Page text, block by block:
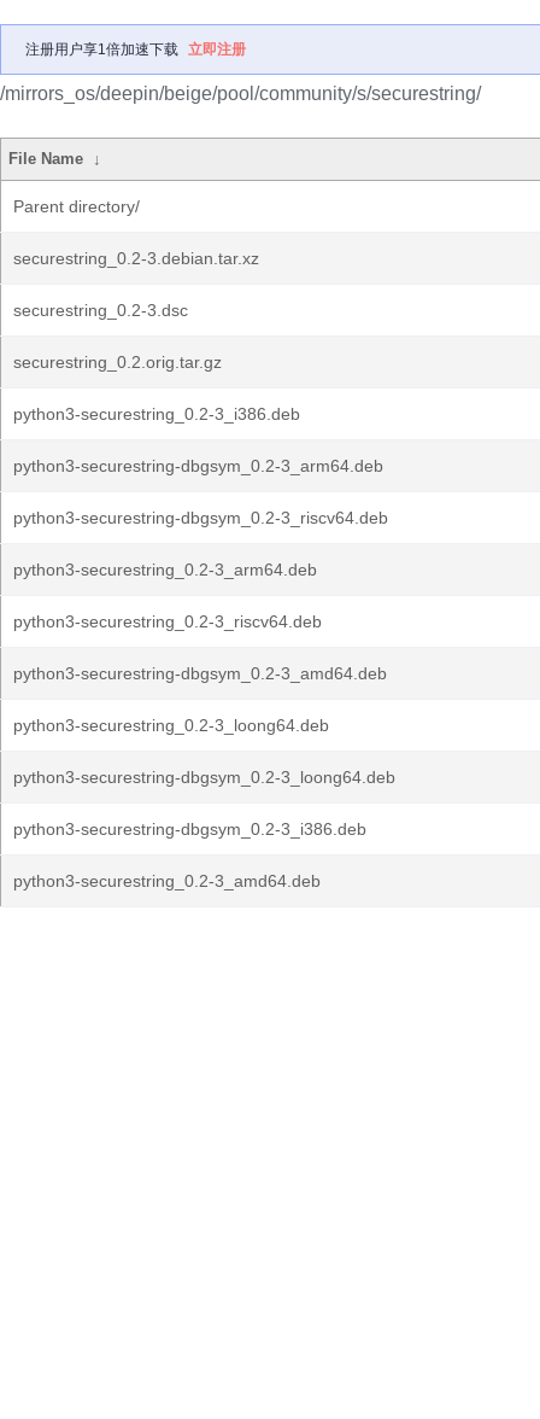
注册用户享1倍加速下载 立即注册
/mirrors_os/deepin/beige/pool/community/s/securestring/
File Name ↓
Parent directory/
securestring_0.2-3.debian.tar.xz
securestring_0.2-3.dsc
securestring_0.2.orig.tar.gz
python3-securestring_0.2-3_i386.deb
python3-securestring-dbgsym_0.2-3_arm64.deb
python3-securestring-dbgsym_0.2-3_riscv64.deb
python3-securestring_0.2-3_arm64.deb
python3-securestring_0.2-3_riscv64.deb
python3-securestring-dbgsym_0.2-3_amd64.deb
python3-securestring_0.2-3_loong64.deb
python3-securestring-dbgsym_0.2-3_loong64.deb
python3-securestring-dbgsym_0.2-3_i386.deb
python3-securestring_0.2-3_amd64.deb